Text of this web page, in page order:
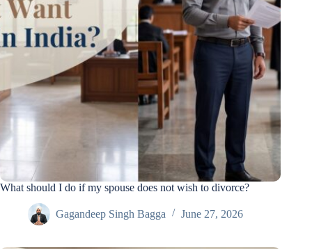
What should I do if my spouse does not wish to divorce?
Gagandeep Singh Bagga June 27, 2026